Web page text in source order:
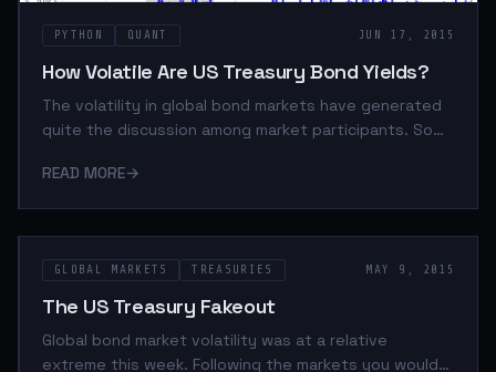
PYTHON QUANT JUN 17, 2015
How Volatile Are US Treasury Bond Yields?
The volatility in global bond markets have generated
quite the discussion among market participants. So
their old risk models need to be redone. BlackRock
what's happening domestically. Especially considering
I went out on a limb regarding the relative-value
offered by the US long bond I thought thi
READ MORE→
GLOBAL MARKETS TREASURIES MAY 9, 2015
The US Treasury Fakeout
Global bond market volatility was at a relative
extreme this week. Following the markets you would